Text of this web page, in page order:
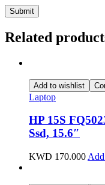
Related
Add to wishlist
Laptop
HP 15S
Ssd, 15.6″
KWD 170.000